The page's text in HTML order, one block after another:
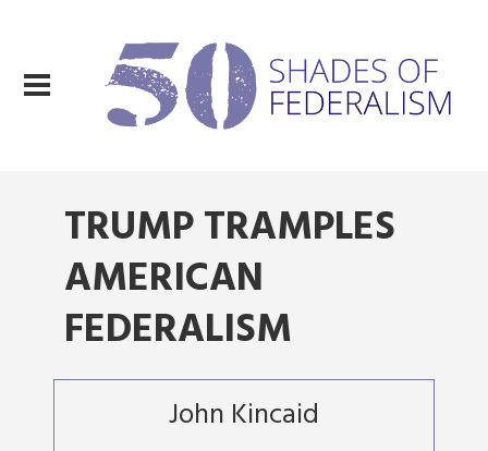
TRUMP TRAMPLES
AMERICAN
FEDERALISM
John Kincaid